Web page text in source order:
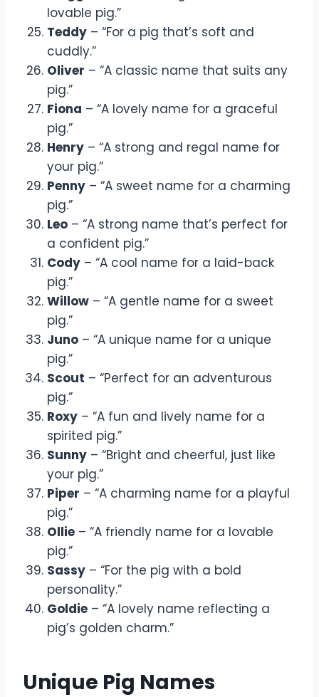
lovable pig.”
Teddy – “For a pig that’s soft and
cuddly.”
Oliver – “A classic name that suits any
pig.”
Fiona – “A lovely name for a graceful
pig.”
Henry – “A strong and regal name for
your pig.”
Penny – “A sweet name for a charming
pig.”
Leo – “A strong name that’s perfect for
a confident pig.”
Cody – “A cool name for a laid-back
pig.”
Willow – “A gentle name for a sweet
pig.”
Juno – “A unique name for a unique
pig.”
Scout – “Perfect for an adventurous
pig.”
Roxy – “A fun and lively name for a
spirited pig.”
Sunny – “Bright and cheerful, just like
your pig.”
Piper – “A charming name for a playful
pig.”
Ollie – “A friendly name for a lovable
pig.”
Sassy – “For the pig with a bold
personality.”
Goldie – “A lovely name reflecting a
pig’s golden charm.”
Unique Pig Names